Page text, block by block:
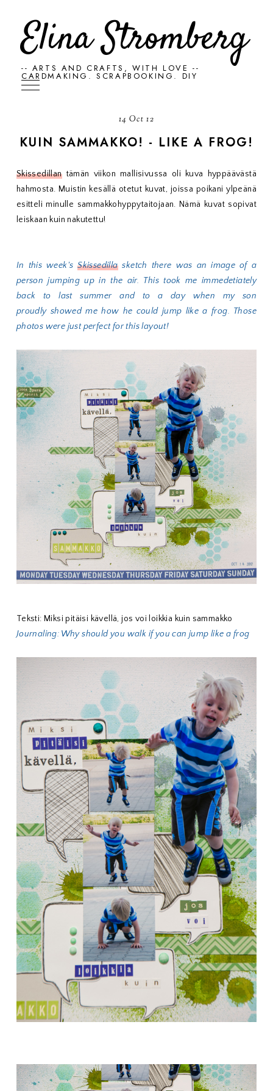
Elina Stromberg
-- ARTS AND CRAFTS, WITH LOVE --
CARDMAKING. SCRAPBOOKING. DIY
14 Oct 12
KUIN SAMMAKKO! - LIKE A FROG!
Skissedillantämän viikon mallisivussa oli kuva hyppäävästä
hahmosta. Muistin kesällä otetut kuvat, joissa poikani ylpeänä
esitteli minulle sammakkohyppytaitojaan. Nämä kuvat sopivat
leiskaan kuin nakutettu!
In this week'sSkissedillasketch there was an image of a
person jumping up in the air. This took me immedetiately
back to last summer and to a day when my son
proudly showed me how he could jump like a frog. Those
photos were just perfect for this layout!
Teksti: Miksi pitäisi kävellä, jos voi loikkia kuin sammakko
Journaling: Why should you walk if you can jump like a frog